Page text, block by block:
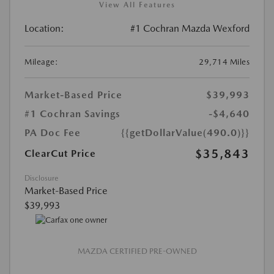
View All Features
Location: #1 Cochran Mazda Wexford
Mileage: 29,714 Miles
Market-Based Price
$39,993
#1 Cochran Savings
-$4,640
PA Doc Fee
{{getDollarValue(490.0)}}
ClearCut Price
$35,843
Disclosure
Market-Based Price
$39,993
MAZDA CERTIFIED PRE-OWNED